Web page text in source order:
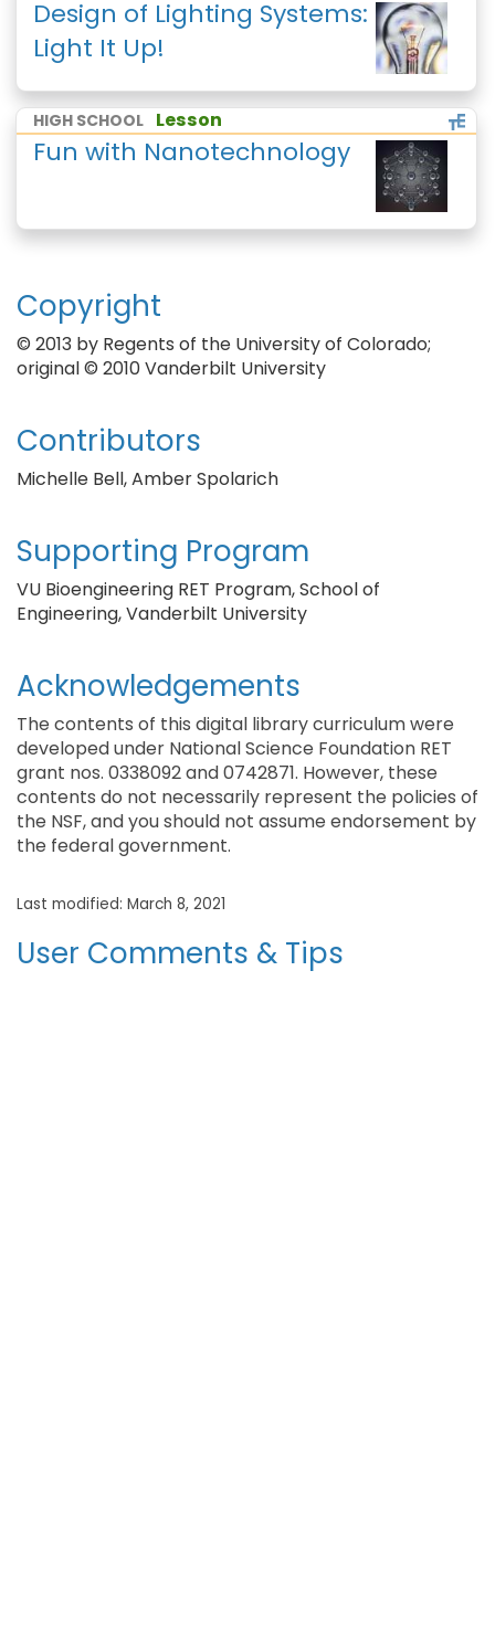
Design of Lighting Systems:
Light It Up!
HIGH SCHOOL Lesson
Fun with Nanotechnology
Copyright
© 2013 by Regents of the University of Colorado;
original © 2010 Vanderbilt University
Contributors
Michelle Bell, Amber Spolarich
Supporting Program
VU Bioengineering RET Program, School of
Engineering, Vanderbilt University
Acknowledgements
The contents of this digital library curriculum were
developed under National Science Foundation RET
grant nos. 0338092 and 0742871. However, these
contents do not necessarily represent the policies of
the NSF, and you should not assume endorsement by
the federal government.
Last modified: March 8, 2021
User Comments & Tips